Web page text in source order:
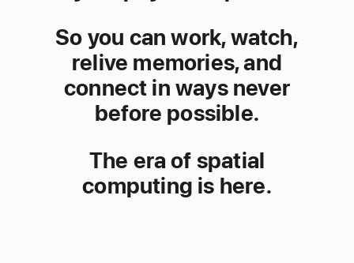
So you can work, watch,
relive memories, and
connect in ways never
before possible.
The era of spatial
computing is here.